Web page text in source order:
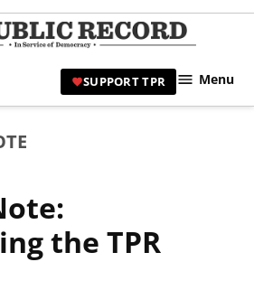
|
SUPPORT TPR Menu
the TPR